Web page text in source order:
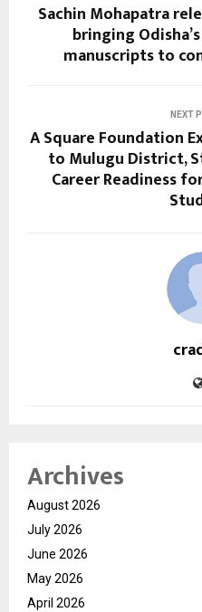
Sachin Mohapatra
bringing
manuscripts to
NEXT
A Square Foundation
to Mulugu District,
Career Readiness
Archives
August 2026
July 2026
June 2026
May 2026
April 2026